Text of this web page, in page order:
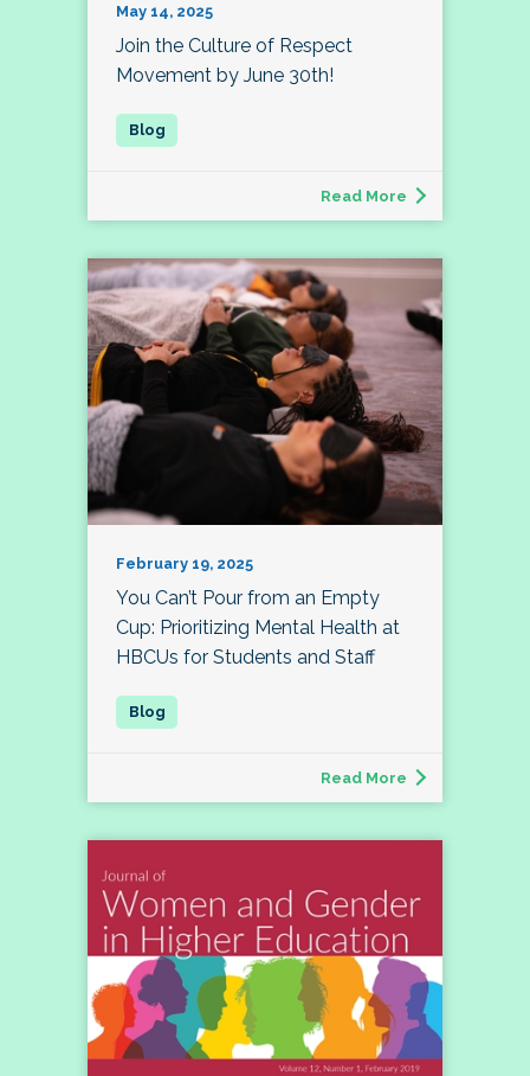
May 14, 2025
Join the Culture of Respect
Movement by June 30th!
Read More
February 19, 2025
You Can’t Pour from an Empty
Cup: Prioritizing Mental Health at
HBCUs for Students and Staff
Read More